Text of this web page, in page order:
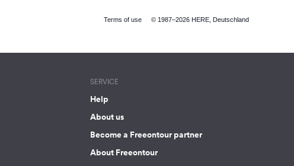
Terms of use © 1987–2026 HERE, Deutschland
SERVICE
Help
About us
Become a Freeontour partner
About Freeontour